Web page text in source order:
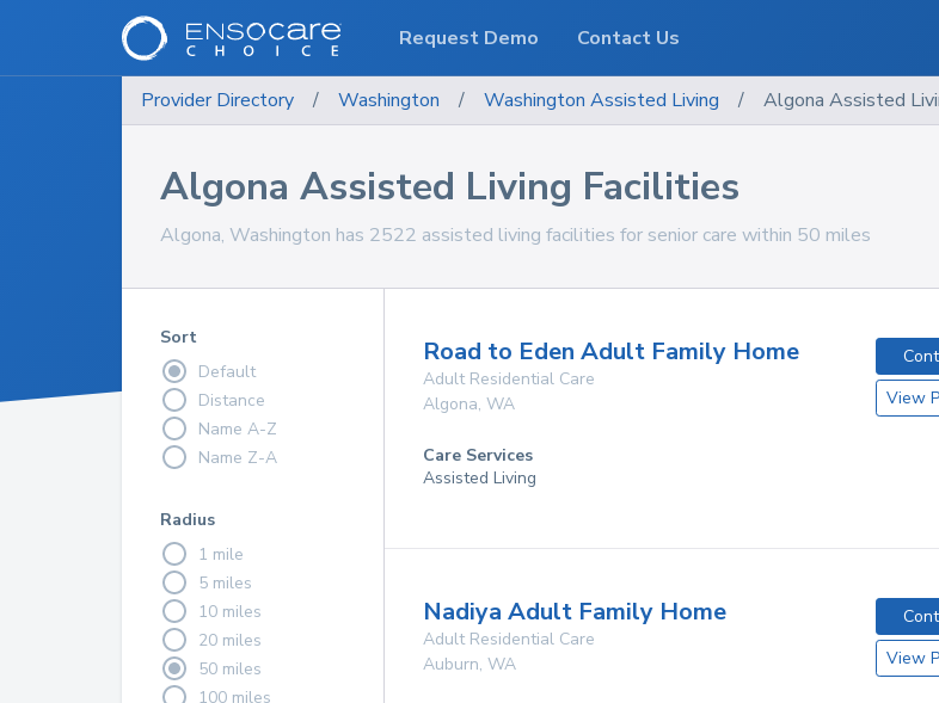
Provider Directory / Washington / Washington Assisted Living / Algona Assisted
Algona Assisted Living Facilities
Algona, Washington has 2522 assisted living facilities for senior care within 50 miles
Sort
Default
Distance
Name A-Z
Name Z-A
Radius
1 mile
5 miles
10 miles
20 miles
50 miles
100 miles
Road to Eden Adult Family Home
Adult Residential Care
Algona, WA
View
Care Services
Assisted Living
Nadiya Adult Family Home
Adult Residential Care
Auburn, WA
View
Request Demo Contact Us